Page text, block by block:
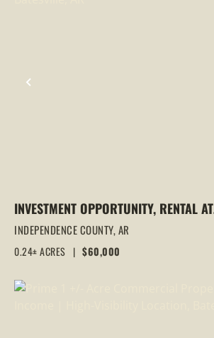
PREVIOUS
INVESTMENT OPPORTUNITY, RENTAL AT
190 W MARK ST, BATESVILLE, AR
INDEPENDENCE COUNTY,AR
0.24± ACRES | $60,000